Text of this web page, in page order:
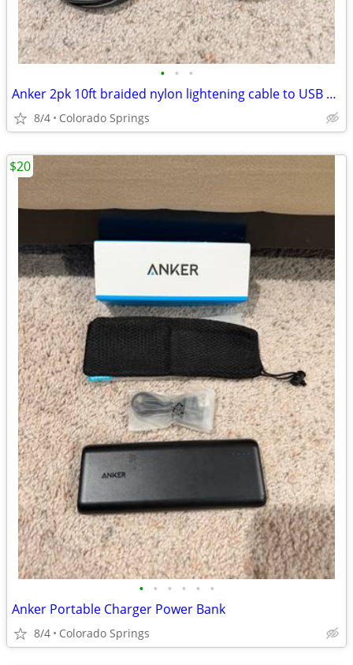
• • •
Anker 2pk 10ft braided nylon lightening cable to USB C Charging Cord
8/4 Colorado Springs
• • • • • •
Anker Portable Charger Power Bank
8/4 Colorado Springs
$20